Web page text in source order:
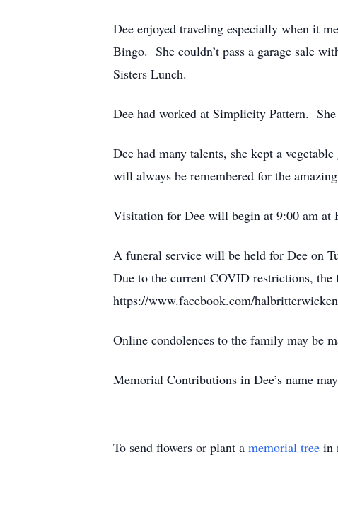
Dee enjoyed traveling especially when it
Bingo. She couldn’t pass a garage sale
Sisters Lunch.
Dee had worked at Simplicity Pattern.
Dee had many talents, she kept a
will always be remembered for the
Visitation for Dee will begin at 9:00 am at
A funeral service will be held for Dee on
Due to the current COVID restrictions,
https://www.facebook.com/
Online condolences to the family may be
Memorial Contributions in Dee’s name
To send flowers or plant a memorial tree in